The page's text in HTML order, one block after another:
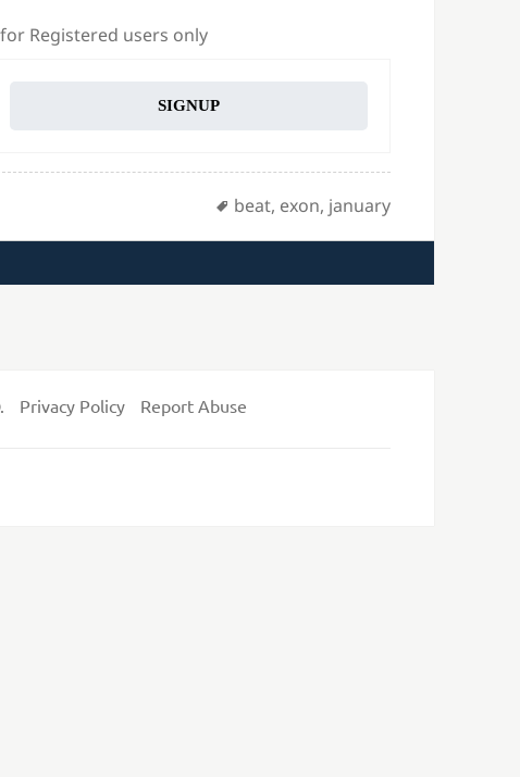
Registered users only
SIGNUP
Tags
beat, exon, january
Privacy Policy Report Abuse